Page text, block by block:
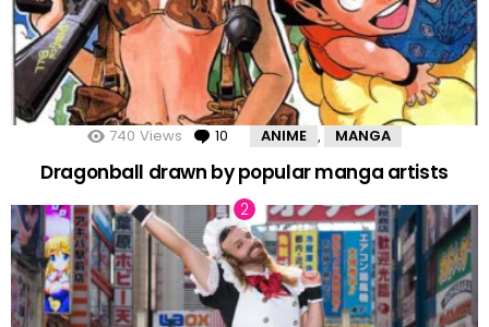
740 Views 10 Comments
ANIME MANGA
Dragonball drawn by popular manga artists